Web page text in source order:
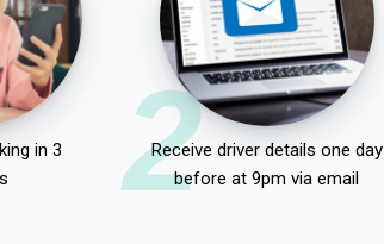
in 3
2
Receive driver details one day
before at 9pm via email